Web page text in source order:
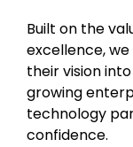
Built on the
excellence,
their vision
growing
technology
confidence.